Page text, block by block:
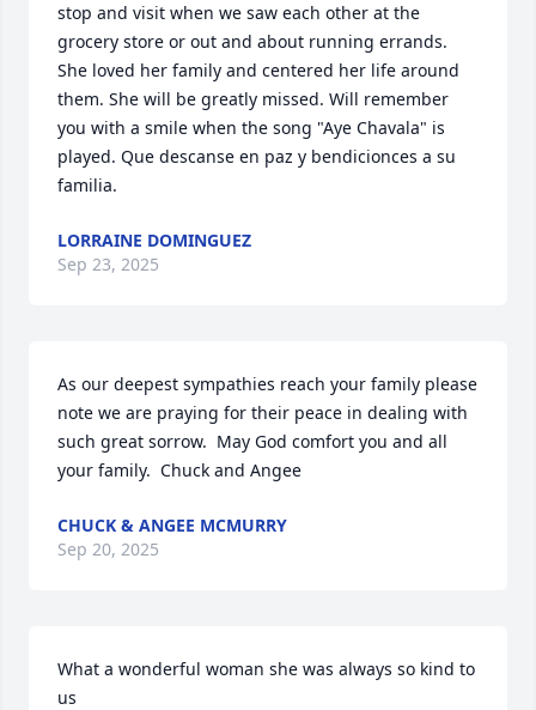
stop and visit when we saw each other at the
grocery store or out and about running errands.
She loved her family and centered her life around
them. She will be greatly missed. Will remember
you with a smile when the song "Aye Chavala" is
played. Que descanse en paz y bendicionces a su
familia.
LORRAINE DOMINGUEZ
Sep 23, 2025
As our deepest sympathies reach your family please
note we are praying for their peace in dealing with
such great sorrow.  May God comfort you and all
your family.  Chuck and Angee
CHUCK & ANGEE MCMURRY
Sep 20, 2025
What a wonderful woman she was always so kind to
us